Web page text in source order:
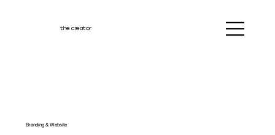
the creator
Branding & Website